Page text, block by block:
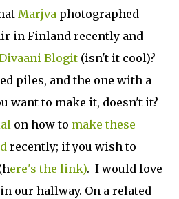
Marjva photographed
in Finland recently and
Blogit (isn't it cool)?
piles, and the one with a
want to make it, doesn't it?
on how to make these
recently; if you wish to
ere's the link). I would love
our hallway. On a related